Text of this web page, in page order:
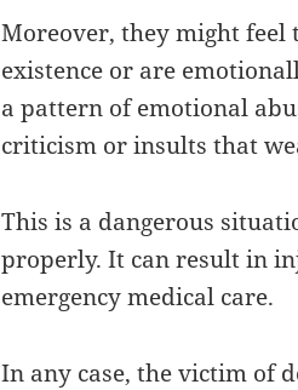
Moreover, they might
existence or are
a pattern of emotional
criticism or insults that
This is a dangerous
properly. It can result in
emergency medical care.
In any case, the victim of